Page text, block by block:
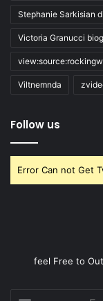
Stephanie Sarkisian
Victoria Granucci
Viltnemnda
Follow us
Error Can not Get
feel Free to